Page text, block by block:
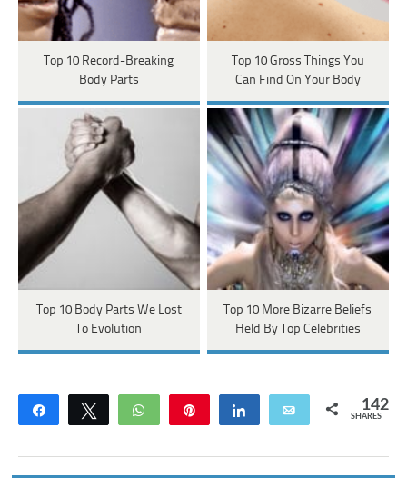
Top 10 Record-Breaking
Body Parts
Top 10 Gross Things You
Can Find On Your Body
Top 10 Body Parts We Lost
To Evolution
Top 10 More Bizarre Beliefs
Held By Top Celebrities
Share Tweet WhatsApp Share Email 142
SHARES